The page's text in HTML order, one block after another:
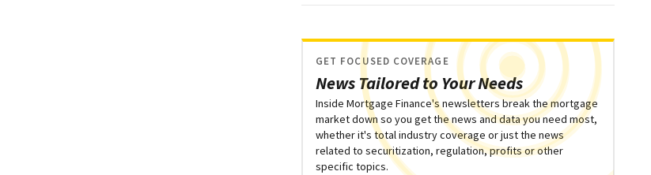
News Tailored to Your Needs
GET FOCUSED COVERAGE
Inside Mortgage Finance's newsletters break the mortgage
market down so you get the news and data you need most,
whether it's total industry coverage or just the news
related to securitization, regulation, profits or other
specific topics.